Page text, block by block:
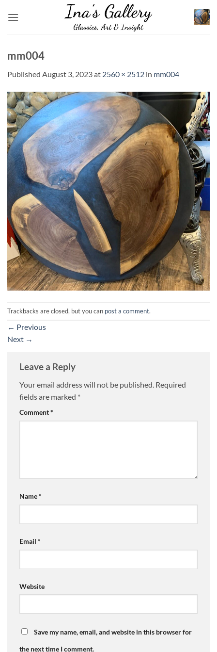
mm004
Published August 3, 2023at 2560 × 2512 in mm004
Trackbacks are closed, but you can post a comment.
← Previous
Next →
Leave a Reply
Your email address will not be published. Required
fields are marked *
Comment*
Name*
Email *
Website
Save my name, email, and website in this browser for
the next time I comment.